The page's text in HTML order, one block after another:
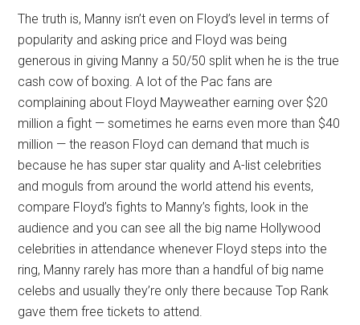
The truth is, Manny isn’t even on Floyd’s level in terms of
popularity and asking price and Floyd was being
generous in giving Manny a 50/50 split when he is the true
cash cow of boxing. A lot of the Pac fans are
complaining about Floyd Mayweather earning over $20
million a fight — sometimes he earns even more than $40
million — the reason Floyd can demand that much is
because he has super star quality and A-list celebrities
and moguls from around the world attend his events,
compare Floyd’s fights to Manny’s fights, look in the
audience and you can see all the big name Hollywood
celebrities in attendance whenever Floyd steps into the
ring, Manny rarely has more than a handful of big name
celebs and usually they’re only there because Top Rank
gave them free tickets to attend.